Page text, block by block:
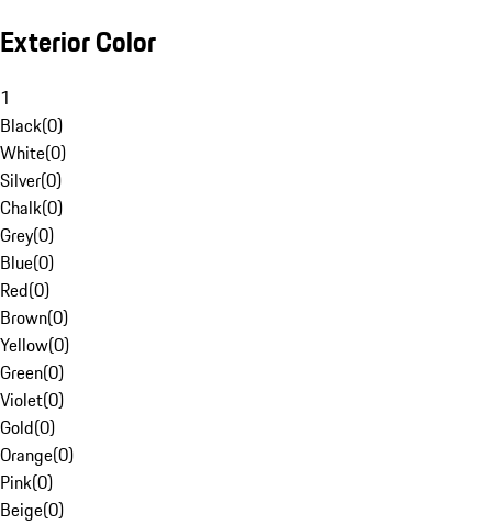
Exterior Color
1
Black(0)
White(0)
Silver(0)
Chalk(0)
Grey(0)
Blue(0)
Red(0)
Brown(0)
Yellow(0)
Green(0)
Violet(0)
Gold(0)
Orange(0)
Pink(0)
Beige(0)